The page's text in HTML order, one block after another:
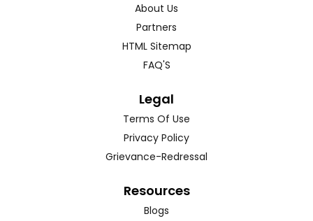
About Us
Partners
HTML Sitemap
FAQ'S
Legal
Terms Of Use
Privacy Policy
Grievance-Redressal
Resources
Blogs